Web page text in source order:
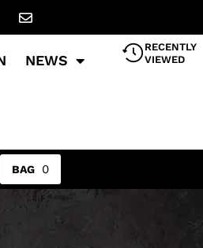
NEWS
RECENTLY
VIEWED
0